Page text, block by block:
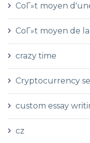
CoГ»t moyen
CoГ»t moyen de
crazy time
Cryptocurrency
custom essay
cz